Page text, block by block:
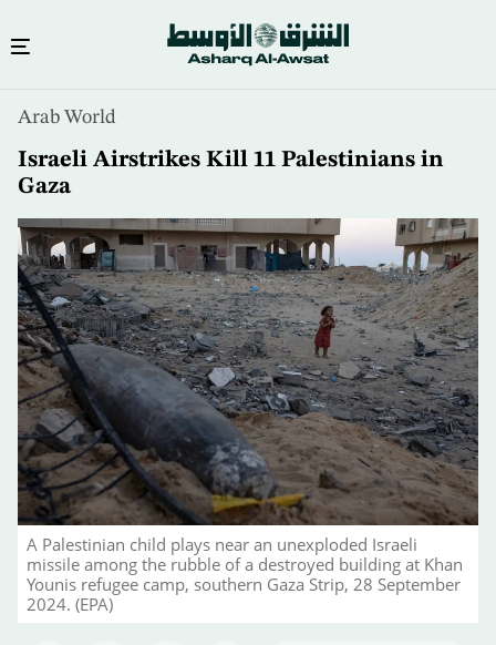
content
Arab World
Israeli Airstrikes Kill 11 Palestinians in
Gaza
A Palestinian child plays near an unexploded Israeli
missile among the rubble of a destroyed building at Khan
Younis refugee camp, southern Gaza Strip, 28 September
2024. (EPA)